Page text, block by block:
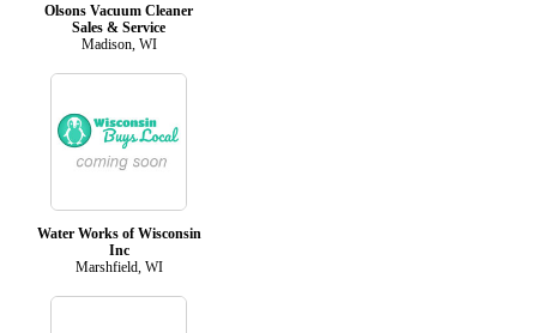
Olsons Vacuum Cleaner
Sales & Service
Madison, WI
Water Works of Wisconsin
Inc
Marshfield, WI